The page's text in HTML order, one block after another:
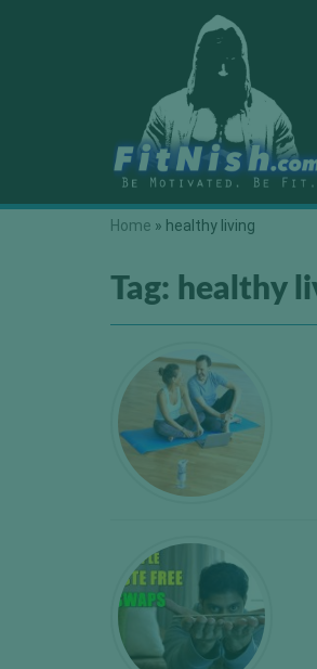
Home » healthy living
Tag: healthy